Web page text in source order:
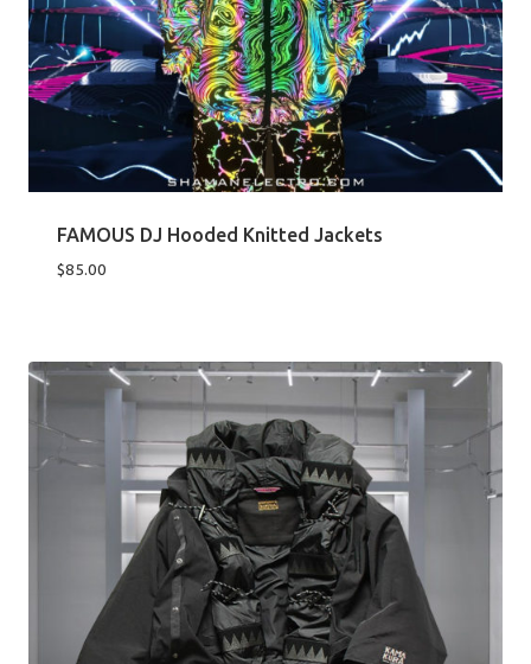
FAMOUS DJ Hooded Knitted Jackets
$85.00